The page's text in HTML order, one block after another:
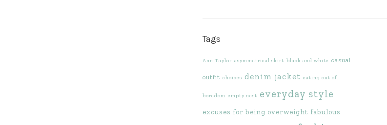
Tags
Ann Taylor asymmetrical skirt black and white casual
outfit choices denim jacket eating out of
boredom empty nest everyday style
excuses for being overweight fabulous